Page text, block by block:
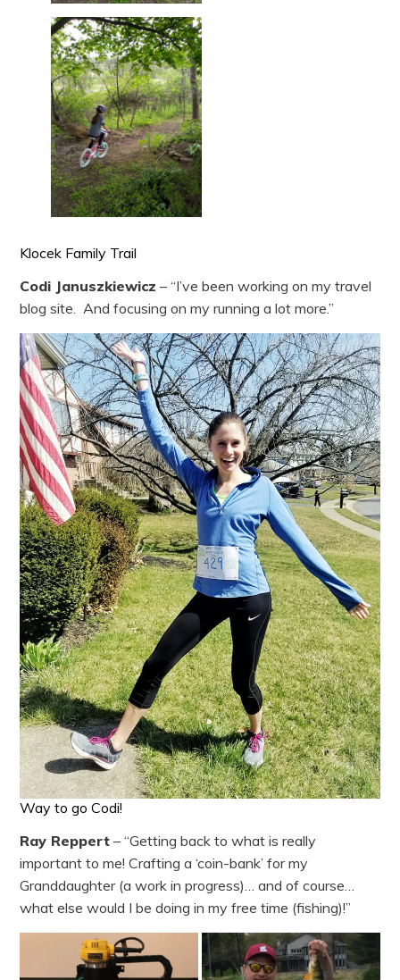
Klocek Family Trail
Codi Januszkiewicz – “I’ve been working on my travel
blog site. And focusing on my running a lot more.”
Way to go Codi!
Ray Reppert – “Getting back to what is really
important to me! Crafting a ‘coin-bank’ for my
Granddaughter (a work in progress)… and of course…
what else would I be doing in my free time (fishing)!”